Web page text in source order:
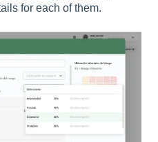
for each of them.